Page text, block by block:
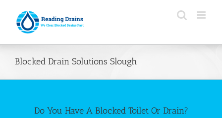
content
Blocked Drain Solutions Slough
Do You Have A Blocked Toilet Or Drain?